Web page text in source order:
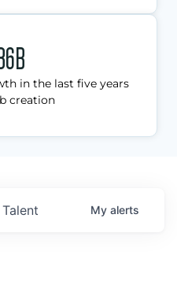
in the last five years
creation
Talent My alerts